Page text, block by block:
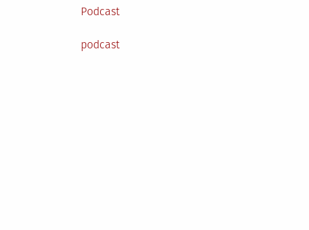
Posted
Podcast
Tagged
podcast